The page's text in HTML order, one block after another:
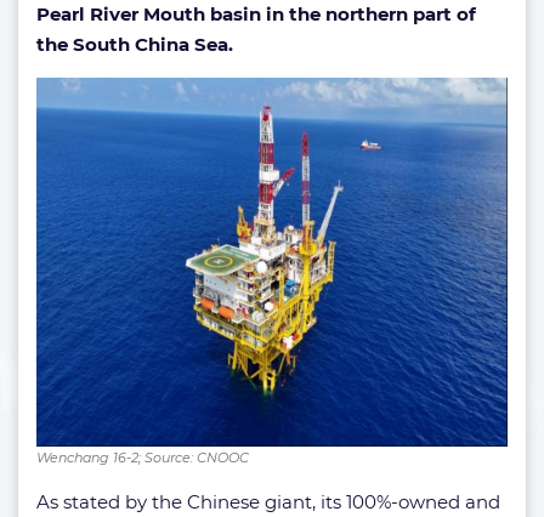
Pearl River Mouth basin in the northern part of
the South China Sea.
Wenchang 16-2; Source: CNOOC
As stated by the Chinese giant, its 100%-owned and